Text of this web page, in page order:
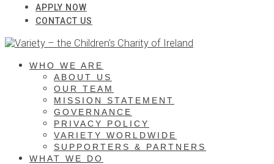
APPLY NOW
CONTACT US
WHO WE ARE
ABOUT US
OUR TEAM
MISSION STATEMENT
GOVERNANCE
PRIVACY POLICY
VARIETY WORLDWIDE
SUPPORTERS & PARTNERS
WHAT WE DO